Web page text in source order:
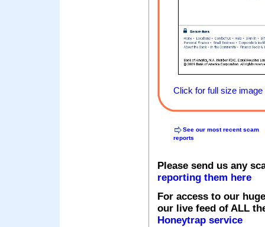
Click for full size image
See our most recent scam
reports
Please send us any
reporting them here
For access to our
our live feed of ALL
Honeytrap service